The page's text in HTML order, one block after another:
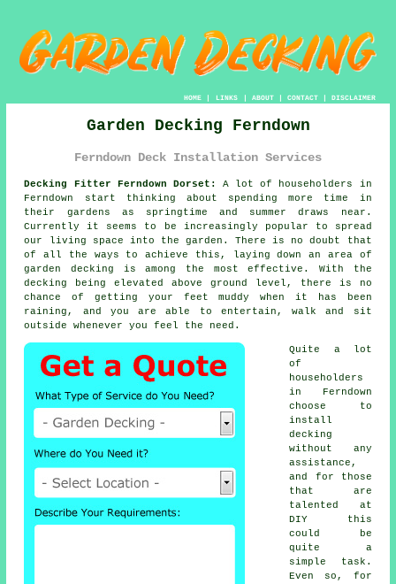
HOME| LINKS | ABOUT| CONTACT| DISCLAIMER
Garden Decking Ferndown
Ferndown Deck Installation Services
Decking Fitter Ferndown Dorset:
A lot of householders in
Ferndown start thinking about spending more time in
their gardens as springtime and summer draws near.
Currently it seems to be increasingly popular to spread
our living space into the garden. There is no doubt that
of all the ways to achieve this, laying down an area of
garden decking is among the most effective. With the
decking being elevated above ground level, there is no
chance of getting your feet muddy when it has been
raining, and you are able to entertain, walk and sit
outside whenever you feel the need.
Quite a lot
of
householders
in Ferndown
choose to
install
decking
without any
assistance,
and for those
that are
talented at
DIY this
could be
quite a
simple task.
Even so, for